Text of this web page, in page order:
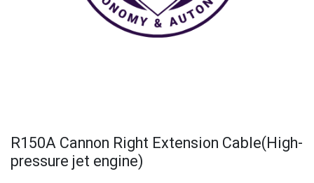
R150A Cannon Right Extension Cable(High-
pressure jet engine)